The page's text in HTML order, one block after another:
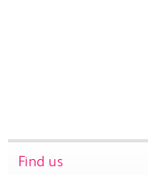
Find us